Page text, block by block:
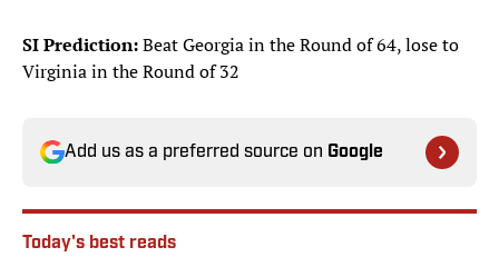
SI Prediction:Beat Georgia in the Round of 64, lose to
Virginia in the Round of 32
Add us as a preferred source on Google
Today's best reads